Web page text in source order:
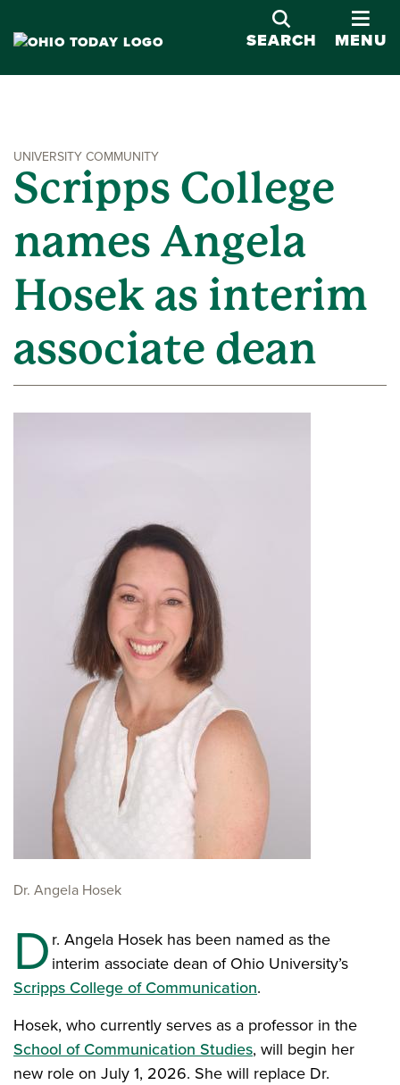
SEARCH MENU
UNIVERSITY COMMUNITY
Scripps College
names Angela
Hosek as interim
associate dean
Dr. Angela Hosek
D r. Angela Hosek has been named as the
interim associate dean of Ohio University’s
Scripps College of Communication.
Hosek, who currently serves as a professor in the
School of Communication Studies, will begin her
new role on July 1, 2026. She will replace Dr.